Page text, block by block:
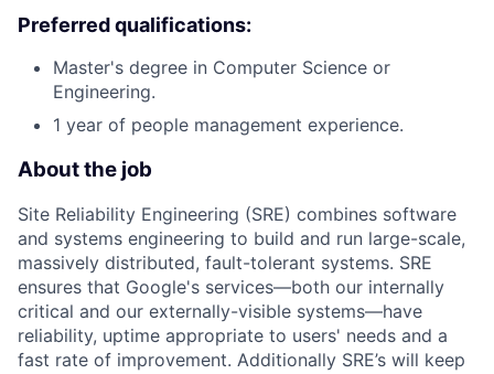
Preferred qualifications:
Master's degree in Computer Science or
Engineering.
1 year of people management experience.
About the job
Site Reliability Engineering (SRE) combines software
and systems engineering to build and run large-scale,
massively distributed, fault-tolerant systems. SRE
ensures that Google's services—both our internally
critical and our externally-visible systems—have
reliability, uptime appropriate to users' needs and a
fast rate of improvement. Additionally SRE’s will keep